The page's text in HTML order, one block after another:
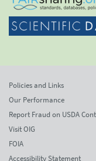
Policies and Links
Our Performance
Report Fraud on USDA
Visit OIG
FOIA
Accessibility Statement